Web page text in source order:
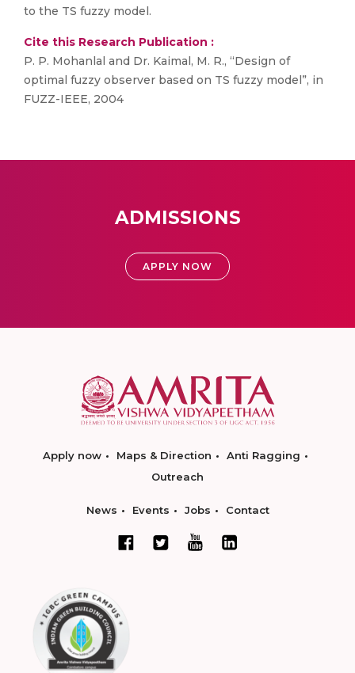
to the TS fuzzy model.
Cite this Research Publication :
P. P. Mohanlal and Dr. Kaimal, M. R., “Design of
optimal fuzzy observer based on TS fuzzy model”, in
FUZZ-IEEE, 2004
ADMISSIONS
APPLY NOW
Apply now Maps & Direction
Anti Ragging
Outreach
News Events Jobs Contact